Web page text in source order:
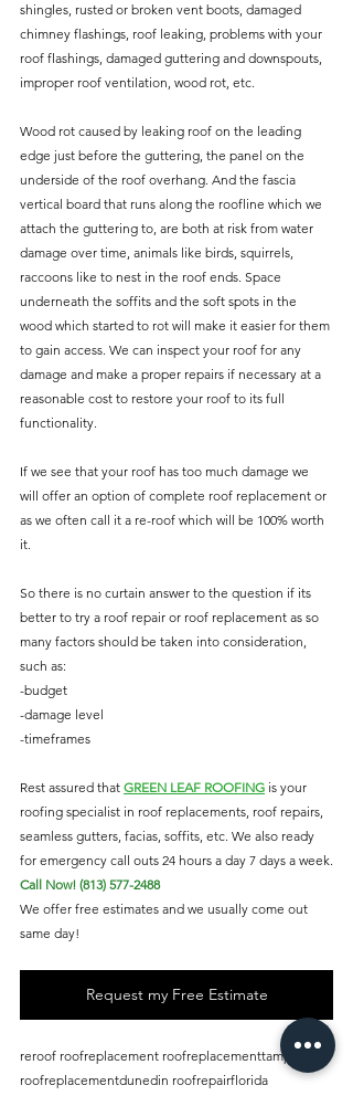
shingles, rusted or broken vent boots, damaged
chimney flashings, roof leaking, problems with your
roof flashings, damaged guttering and downspouts,
improper roof ventilation, wood rot, etc.
Wood rot caused by leaking roof on the leading
edge just before the guttering, the panel on the
underside of the roof overhang. And the fascia
vertical board that runs along the roofline which we
attach the guttering to, are both at risk from water
damage over time, animals like birds, squirrels,
raccoons like to nest in the roof ends. Space
underneath the soffits and the soft spots in the
wood which started to rot will make it easier for them
to gain access. We can inspect your roof for any
damage and make a proper repairs if necessary at a
reasonable cost to restore your roof to its full
functionality.
If we see that your roof has too much damage we
will offer an option of complete roof replacement or
as we often call it a re-roof which will be 100% worth
it.
So there is no curtain answer to the question if its
better to try a roof repair or roof replacement as so
many factors should be taken into consideration,
such as:
-budget
-damage level
-timeframes
Rest assured that GREEN LEAF ROOFING is your
roofing specialist in roof replacements, roof repairs,
seamless gutters, facias, soffits, etc. We also ready
for emergency call outs 24 hours a day 7 days a week.
Call Now! (813) 577-2488
We offer free estimates and we usually come out
same day!
Request my Free Estimate
reroof roofreplacement roofreplacementtampabay
roofreplacementdunedin roofrepairflorida